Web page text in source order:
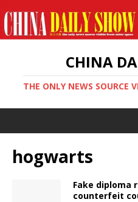
CHINA
THE ONLY NEWS SOURCE
hogwarts
Fake diploma
counterfeit